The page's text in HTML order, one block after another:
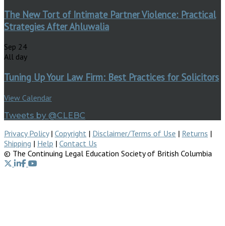
The New Tort of Intimate Partner Violence: Practical
Strategies After Ahluwalia
Sep 24
All day
Tuning Up Your Law Firm: Best Practices for Solicitors
View Calendar
Tweets by @CLEBC
Privacy Policy| Copyright | Disclaimer/Terms of Use | Returns |
Shipping | Help | Contact Us
© The Continuing Legal Education Society of British Columbia